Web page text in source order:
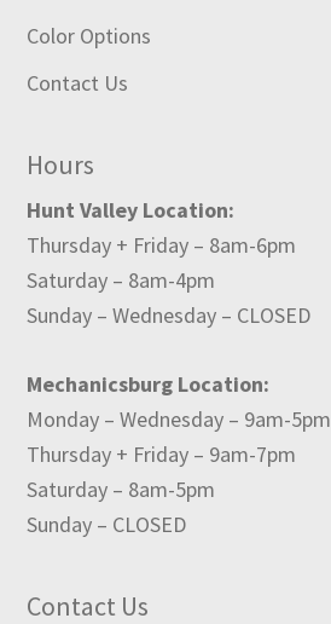
Color Options
Contact Us
Hours
Hunt Valley Location:
Thursday + Friday – 8am-6pm
Saturday – 8am-4pm
Sunday – Wednesday – CLOSED
Mechanicsburg Location:
Monday – Wednesday – 9am-5pm
Thursday + Friday – 9am-7pm
Saturday – 8am-5pm
Sunday – CLOSED
Contact Us